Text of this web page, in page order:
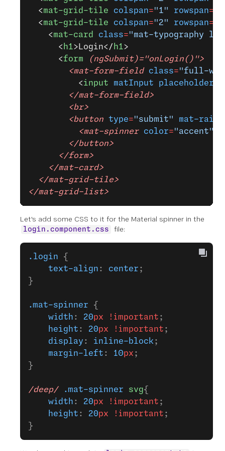
  <
mat-grid-tile colspan="1" rowspan=
  <
mat-grid-tile colspan="2" rowspan=
    <
mat-card class="mat-typography
      <
h1>Login</ h1>
      <
form (ngSubmit)="onLogin()">
        <mat-form-field
class="full-
          <
input matInput placeholder
        </mat-form-field>
        <br>
        <button
type="submit"
mat-
          <mat-spinner
color="accent"
        </button>
      </form>
    </mat-card>
  </mat-grid-tile>
</mat-grid-list>
Let's add some CSS to it for the Material spinner in the
login.component.css file:
.login {
    text-align
: center ;
}
.mat-spinner {
    width
: 20px !important ;
    height
: 20px !important ;
    display
: inline-block ;
    margin-left
: 10px ;
}
/deep/ .mat-spinner svg{
    width
: 20px !important ;
    height
: 20px !important ;
}